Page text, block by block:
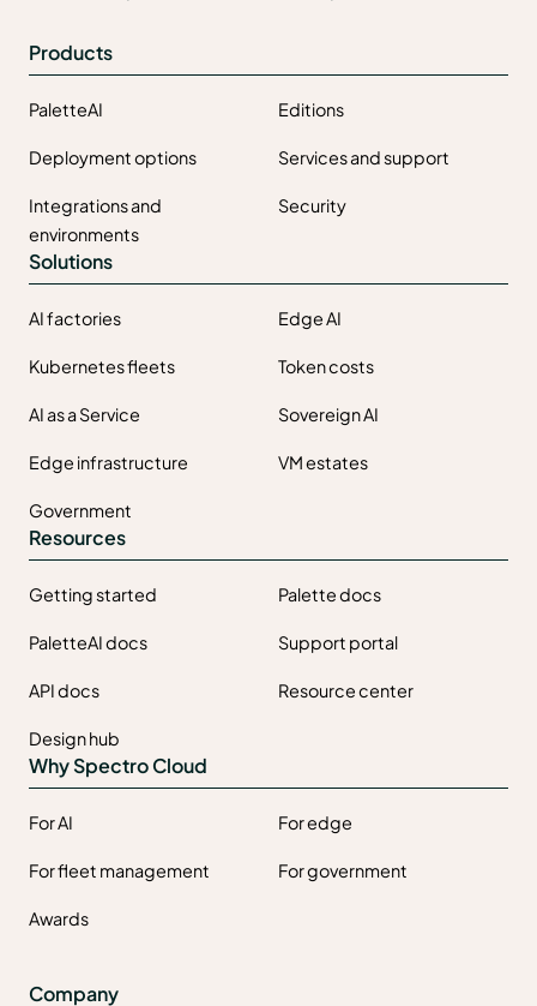
Products
PaletteAI Editions
Deployment options Services and support
Integrations and
environments
Security
Solutions
AI factories Edge AI
Kubernetes fleets Token costs
AI as a Service Sovereign AI
Edge infrastructure VM estates
Government
Resources
Getting started Palette docs
PaletteAI docs Support portal
API docs Resource center
Design hub
Why Spectro Cloud
For AI For edge
For fleet management For government
Awards
Company